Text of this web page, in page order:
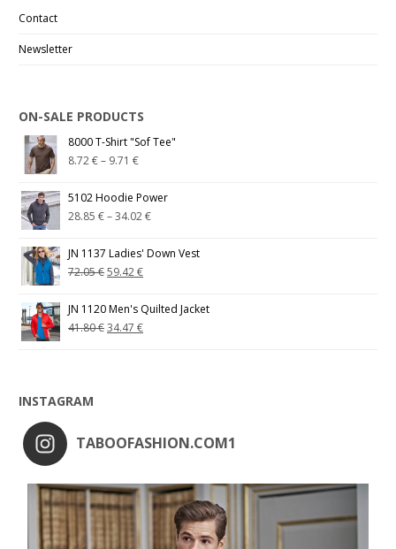
Contact
Newsletter
ON-SALE PRODUCTS
8000 T-Shirt "Sof Tee"
8.72€– 9.71€
5102 Hoodie Power
28.85€–34.02€
JN 1137 Ladies' Down Vest
72.05€59.42€
JN 1120 Men's Quilted Jacket
41.80€34.47€
INSTAGRAM
TABOOFASHION.COM1